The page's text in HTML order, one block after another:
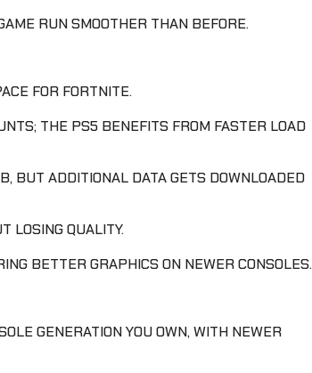
RUN SMOOTHER THAN BEFORE.
FOR FORTNITE.
THE PS5 BENEFITS FROM FASTER LOAD
BUT ADDITIONAL DATA GETS DOWNLOADED
LOSING QUALITY.
BETTER GRAPHICS ON NEWER CONSOLES.
GENERATION YOU OWN, WITH NEWER